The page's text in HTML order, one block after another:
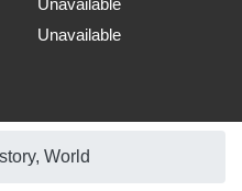
Unavailable
Unavailable
World